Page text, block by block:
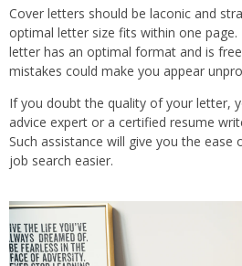
Cover letters should be laconic and
optimal letter size fits within one
letter has an optimal format and is
mistakes could make you appear
If you doubt the quality of your letter,
advice expert or a certified resume
Such assistance will give you the ease
job search easier.